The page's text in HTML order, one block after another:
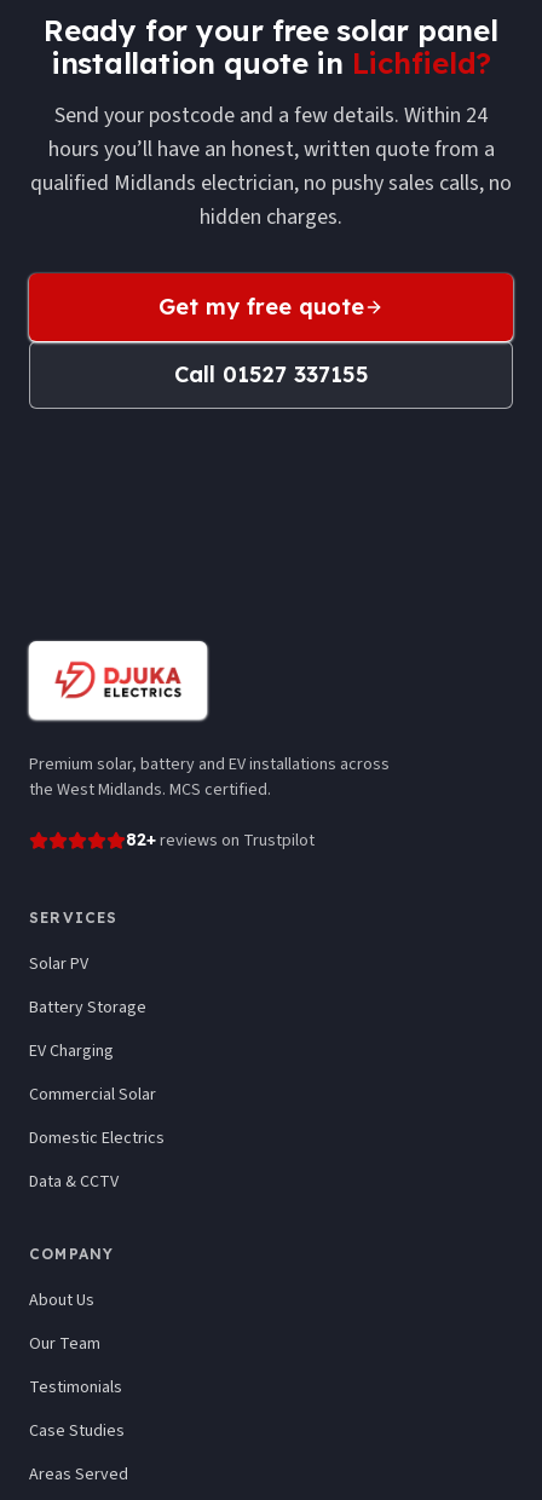
Ready for your freesolar panel
installation quote in Lichfield?
Send your postcode and a few details. Within 24
hours you’ll have an honest, written quote from a
qualified Midlands electrician, no pushy sales calls, no
hidden charges.
Get my free quote
Call 01527 337155
Premium solar, battery and EV installations across
the West Midlands. MCS certified.
82+reviews on Trustpilot
SERVICES
Solar PV
Battery Storage
EV Charging
Commercial Solar
Domestic Electrics
Data & CCTV
COMPANY
About Us
Our Team
Testimonials
Case Studies
Areas Served